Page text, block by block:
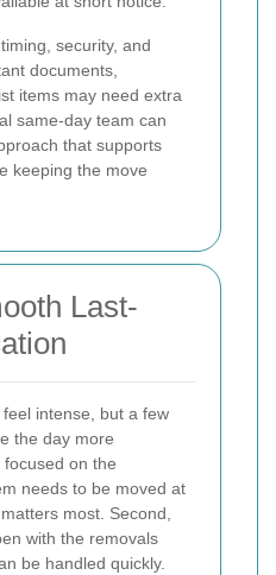
security, and
documents,
items may need extra
same-day team can
that supports
keeping the move
Last-
intense, but a few
the day more
on the
needs to be moved at
most. Second,
with the removals
be handled quickly.